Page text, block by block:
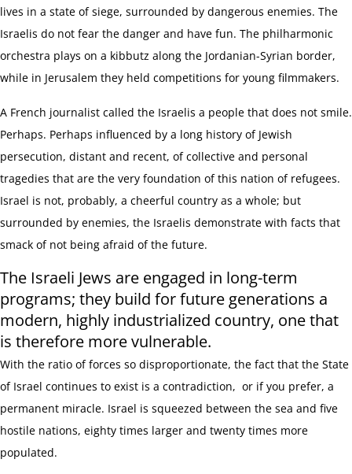
lives in a state of siege, surrounded by dangerous enemies. The
Israelis do not fear the danger and have fun. The philharmonic
orchestra plays on a kibbutz along the Jordanian-Syrian border,
while in Jerusalem they held competitions for young filmmakers.
A French journalist called the Israelis a people that does not smile.
Perhaps. Perhaps influenced by a long history of Jewish
persecution, distant and recent, of collective and personal
tragedies that are the very foundation of this nation of refugees.
Israel is not, probably, a cheerful country as a whole; but
surrounded by enemies, the Israelis demonstrate with facts that
smack of not being afraid of the future.
The Israeli Jews are engaged in long-term
programs; they build for future generations a
modern, highly industrialized country, one that
is therefore more vulnerable.
With the ratio of forces so disproportionate, the fact that the State
of Israel continues to exist is a contradiction, or if you prefer, a
permanent miracle. Israel is squeezed between the sea and five
hostile nations, eighty times larger and twenty times more
populated.